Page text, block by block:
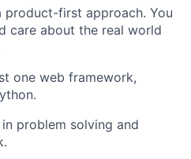
product-first approach. You
care about the real world
one web framework,
problem solving and